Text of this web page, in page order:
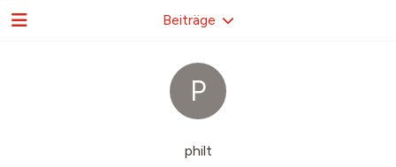
P
philt
Beiträge